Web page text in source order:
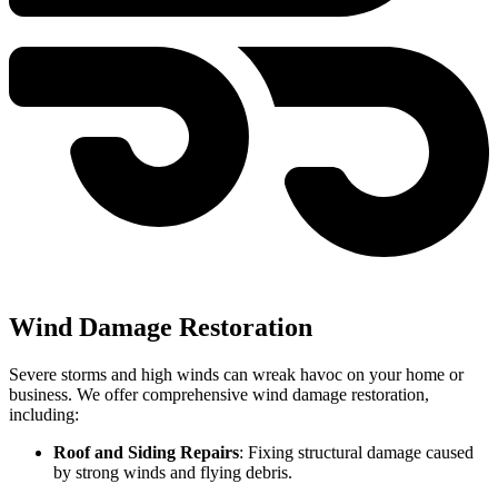
Wind Damage Restoration
Severe storms and high winds can wreak havoc on your home or
business. We offer comprehensive wind damage restoration,
including:
Roof and Siding Repairs: Fixing structural damage caused
by strong winds and flying debris.